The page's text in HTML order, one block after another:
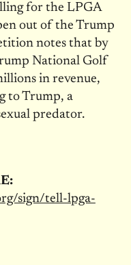
for the LPGA
out of the Trump
notes that by
National Golf
in revenue,
to Trump, a
predator.
sign/tell-lpga-